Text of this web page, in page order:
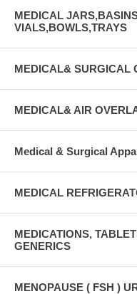
MEDICAL
VIALS,BOWLS,TRAYS
MEDICAL& SURGICAL
MEDICAL& AIR
Medical & Surgical
MEDICAL
MEDICATIONS,
GENERICS
MENOPAUSE ( FSH )